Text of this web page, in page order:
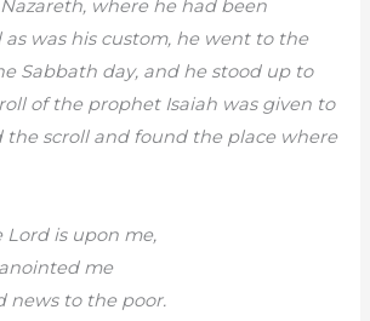
where he had been
was his custom, he went to the
Sabbath day, and he stood up to
of the prophet Isaiah was given to
the scroll and found the place where
Lord is upon me,
me
news to the poor.